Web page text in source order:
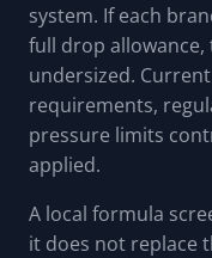
system. If each
full drop allowance,
undersized.
requirements,
pressure limits
applied.
A local formula
it does not replace